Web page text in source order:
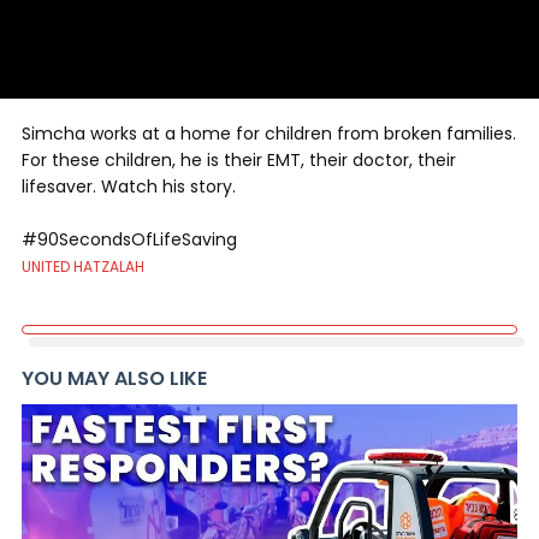
Simcha works at a home for children from broken families.
For these children, he is their EMT, their doctor, their
lifesaver. Watch his story.
#90SecondsOfLifeSaving
UNITED HATZALAH
YOU MAY ALSO LIKE